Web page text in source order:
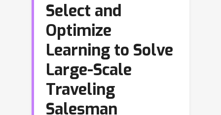
Select and
Optimize
Learning to Solve
Large-Scale
Traveling
Salesman